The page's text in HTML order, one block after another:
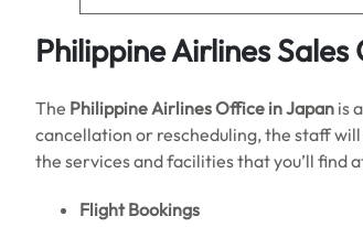
Philippine Airlines
The Philippine Airlines Office in Japan is
cancellation or rescheduling, the staff
the services and facilities that you’ll find
Flight Bookings